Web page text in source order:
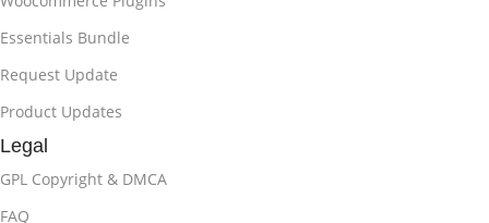
Essentials Bundle
Request Update
Product Updates
Legal
GPL Copyright & DMCA
FAQ